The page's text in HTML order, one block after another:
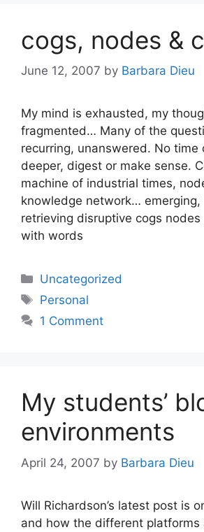
cogs, nodes &
June 12, 2007 by Barbara Dieu
My mind is exhausted, my
fragmented… Many of the
recurring, unanswered. No time
deeper, digest or make sense.
machine of industrial times,
knowledge network… emerging,
retrieving disruptive cogs nodes
with words
Categories
Uncategorized
Tags
Personal
1 Comment
My students’
environments
April 24, 2007 by Barbara Dieu
Will Richardson’s latest post is
and how the different platforms